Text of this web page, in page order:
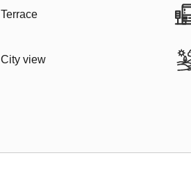
Terrace
City view